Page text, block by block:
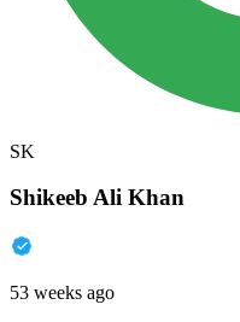
SK
Shikeeb Ali Khan
53 weeks ago